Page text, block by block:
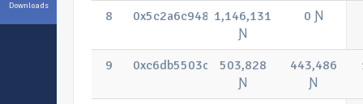
Downloads
8
1,146,131
Ɲ
0 Ɲ
9
503,828
Ɲ
443,486
Ɲ